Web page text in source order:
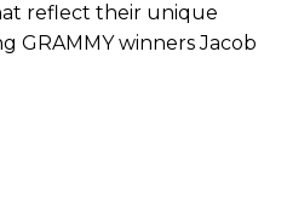
reflect their unique
GRAMMY winners Jacob